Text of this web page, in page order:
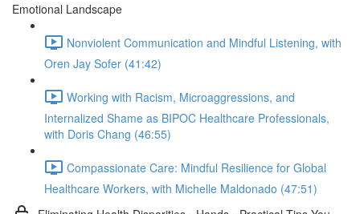
Emotional Landscape
Nonviolent Communication and Mindful Listening, with
Oren Jay Sofer (41:42)
Working with Racism, Microaggressions, and
Internalized Shame as BIPOC Healthcare Professionals,
with Doris Chang (46:55)
Compassionate Care: Mindful Resilience for Global
Healthcare Workers, with Michelle Maldonado (47:51)